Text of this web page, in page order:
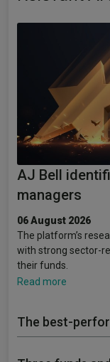
AJ Bell
managers
06 August 2026
The platform’s
with strong sector-
their funds.
Read more
The best-